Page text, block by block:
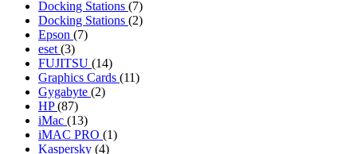
Docking Stations (7)
Docking Stations (2)
Epson (7)
eset (3)
FUJITSU (14)
Graphics Cards (11)
Gygabyte (2)
HP(87)
iMac (13)
iMAC PRO (1)
Kaspersky (4)